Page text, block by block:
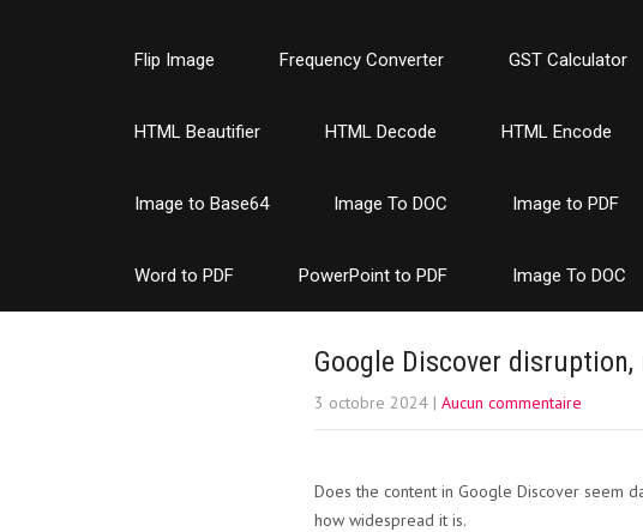
Flip Image Frequency Converter GST Calculator
HTML Beautifier HTML Decode HTML Encode
Image to Base64 Image To DOC Image to PDF
Word to PDF PowerPoint to PDF Image To DOC
Google Discover
3 octobre 2024 | Aucun commentaire
Does the content in Google Discover seem
how widespread it is.